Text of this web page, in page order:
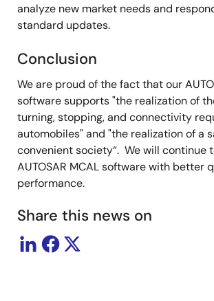
analyze new market needs and
standard updates.
Conclusion
We are proud of the fact that our
software supports "the realization of
turning, stopping, and connectivity
automobiles" and "the realization of a
convenient society“. We will continue
AUTOSAR MCAL software with better
performance.
Share this news on